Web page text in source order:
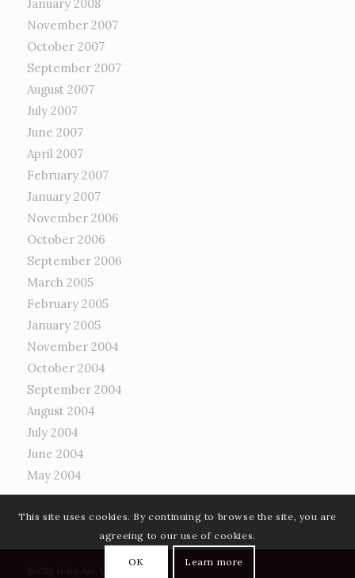
January 2008
November 2007
October 2007
September 2007
August 2007
July 2007
June 2007
April 2007
February 2007
January 2007
November 2006
October 2006
September 2006
March 2005
February 2005
January 2005
November 2004
October 2004
September 2004
August 2004
July 2004
June 2004
May 2004
This site uses cookies. By continuing to browse the site, you are
agreeing to our use of cookies.
OK Learn more